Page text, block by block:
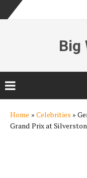
Big
content
Home » Celebrities »
Grand Prix at